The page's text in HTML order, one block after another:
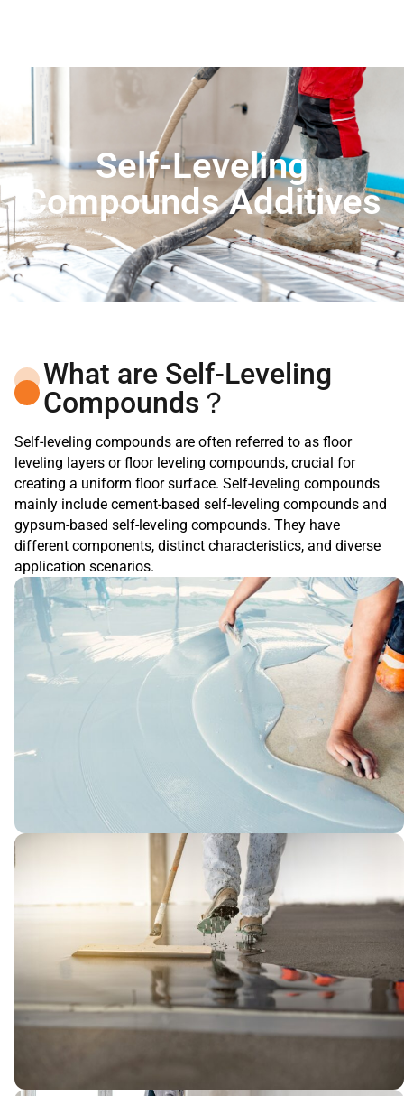
Self-Leveling
Compounds Additives
What are Self-Leveling
Compounds？
Self-leveling compounds are often referred to as floor
leveling layers or floor leveling compounds, crucial for
creating a uniform floor surface. Self-leveling compounds
mainly include cement-based self-leveling compounds and
gypsum-based self-leveling compounds. They have
different components, distinct characteristics, and diverse
application scenarios.